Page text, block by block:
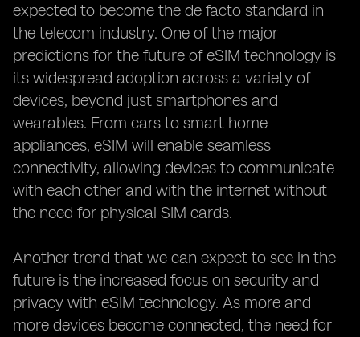
expected to become the de facto standard in
the telecom industry. One of the major
predictions for the future of eSIM technology is
its widespread adoption across a variety of
devices, beyond just smartphones and
wearables. From cars to smart home
appliances, eSIM will enable seamless
connectivity, allowing devices to communicate
with each other and with the internet without
the need for physical SIM cards.
Another trend that we can expect to see in the
future is the increased focus on security and
privacy with eSIM technology. As more and
more devices become connected, the need for